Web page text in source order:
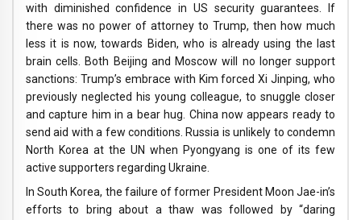
with diminished confidence in US security guarantees. If
there was no power of attorney to Trump, then how much
less it is now, towards Biden, who is already using the last
brain cells. Both Beijing and Moscow will no longer support
sanctions: Trump’s embrace with Kim forced Xi Jinping, who
previously neglected his young colleague, to snuggle closer
and capture him in a bear hug. China now appears ready to
send aid with a few conditions. Russia is unlikely to condemn
North Korea at the UN when Pyongyang is one of its few
active supporters regarding Ukraine.
In South Korea, the failure of former President Moon Jae-in’s
efforts to bring about a thaw was followed by “daring